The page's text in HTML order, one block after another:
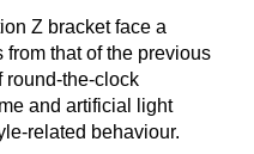
Z bracketface a
that of the previous
round-the-clock
and artificial light
related behaviour.